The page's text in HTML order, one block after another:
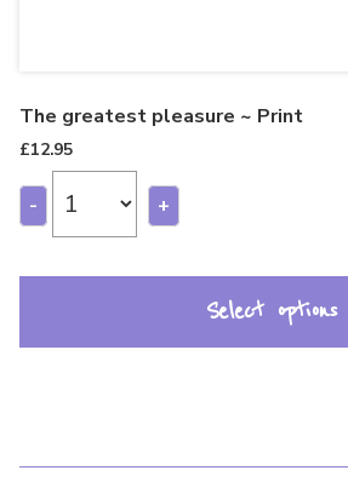
The greatest pleasure ~ Print
£12.95
- +
Select options